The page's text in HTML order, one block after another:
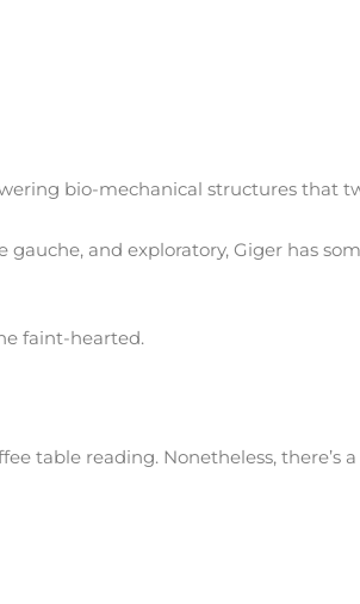
bio-mechanical structures that
and exploratory, Giger has
faint-hearted.
table reading. Nonetheless, there’s